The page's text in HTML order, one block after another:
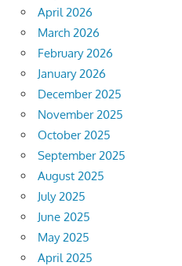
April 2026
March 2026
February 2026
January 2026
December 2025
November 2025
October 2025
September 2025
August 2025
July 2025
June 2025
May 2025
April 2025